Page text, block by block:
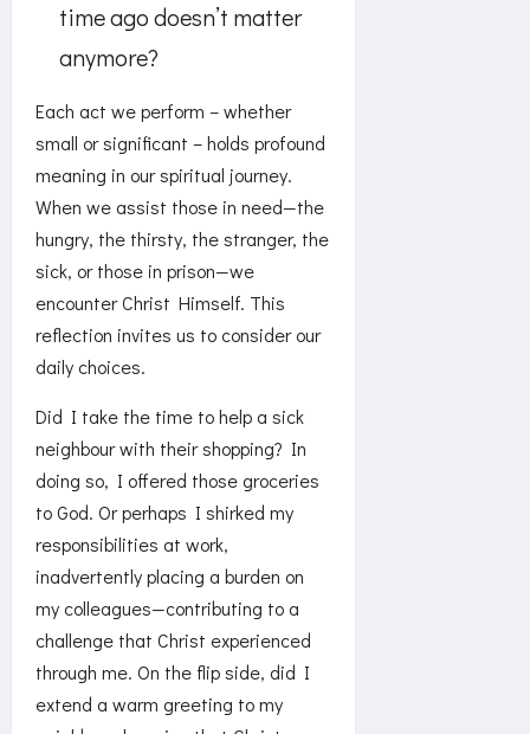
time ago doesn’t matter
anymore?
Each act we perform – whether
small or significant – holds profound
meaning in our spiritual journey.
When we assist those in need—the
hungry, the thirsty, the stranger, the
sick, or those in prison—we
encounter Christ Himself. This
reflection invites us to consider our
daily choices.
Did I take the time to help a sick
neighbour with their shopping? In
doing so, I offered those groceries
to God. Or perhaps I shirked my
responsibilities at work,
inadvertently placing a burden on
my colleagues—contributing to a
challenge that Christ experienced
through me. On the flip side, did I
extend a warm greeting to my